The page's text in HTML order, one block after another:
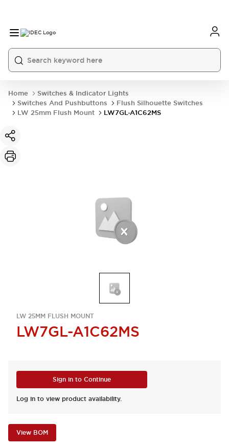
Home
Switches & Indicator Lights
Switches And Pushbuttons
Flush Silhouette Switches
LW 25mm Flush Mount
LW7GL-A1C62MS
LW 25MM FLUSH MOUNT
LW7GL-A1C62MS
Sign in to Continue
Log in to view product availability.
View BOM